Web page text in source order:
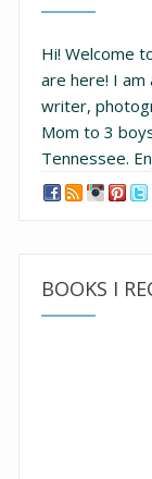
Hi! Welcome
are here! I am
writer,
Mom to 3
Tennessee.
BOOKS I